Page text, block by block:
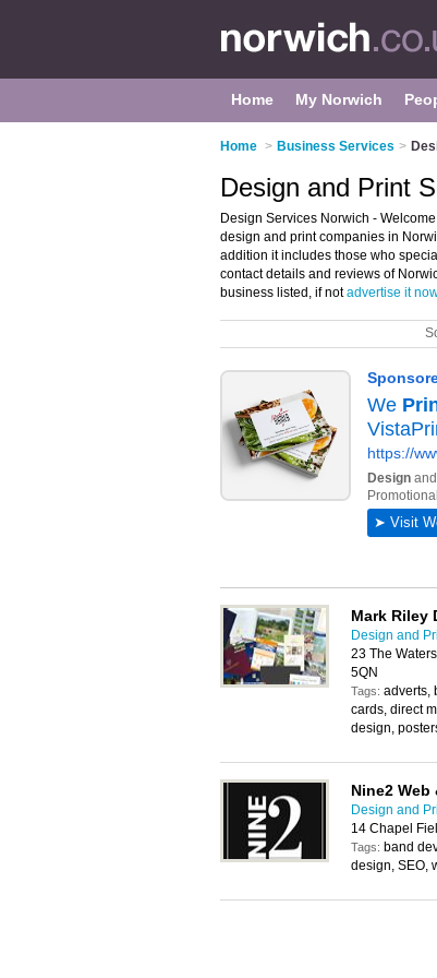
Home My Norwich
Home > Business Services >
Design and Print
Design Services Norwich -
design and print companies in
addition it includes those who
contact details and reviews of
business listed, if notadvertise it
Mark Riley
Design and
23 The
5QN
Tags: adverts,
cards, direct
design,
Nine2 Web
Design and
14 Chapel
Tags: band
design, SEO,